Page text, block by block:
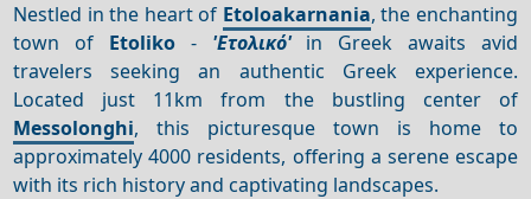
Nestled in the heart of Etoloakarnania, the enchanting
town of Etoliko- 'Ετολικό'in Greek awaits avid
travelers seeking an authentic Greek experience.
Located just 11km from the bustling center of
Messolonghi, this picturesque town is home to
approximately 4000 residents, offering a serene escape
with its rich history and captivating landscapes.